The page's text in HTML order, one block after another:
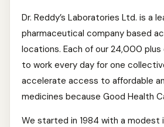
Dr. Reddy’s Laboratories Ltd. is a
pharmaceutical company based
locations. Each of our 24,000
to work every day for one
accelerate access to affordable
medicines because Good Health
We started in 1984 with a